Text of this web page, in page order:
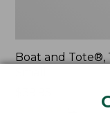
Boat and Tote®,